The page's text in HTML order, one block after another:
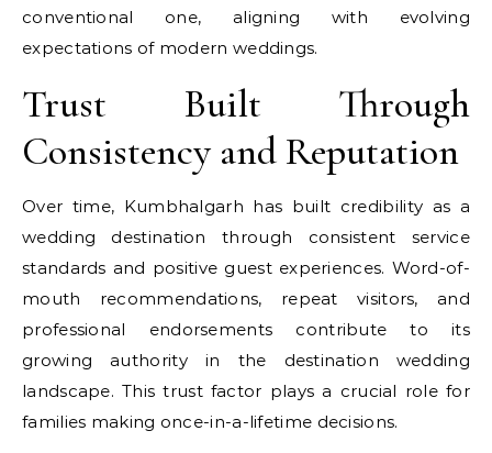
conventional one, aligning with evolving
expectations of modern weddings.
Trust Built Through
Consistency and Reputation
Over time, Kumbhalgarh has built credibility as a
wedding destination through consistent service
standards and positive guest experiences. Word-of-
mouth recommendations, repeat visitors, and
professional endorsements contribute to its
growing authority in the destination wedding
landscape. This trust factor plays a crucial role for
families making once-in-a-lifetime decisions.